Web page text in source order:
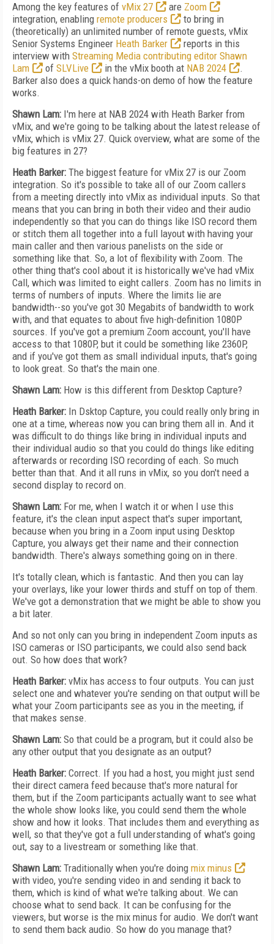
Among the key features of vMix 27 are Zoom
integration, enabling remote producers
to bring in
(theoretically) an unlimited number of remote guests, vMix
Senior Systems Engineer Heath Barker
reports in this
interview with Streaming Media contributing editor Shawn
Lam
of SLVLive in the vMix booth at NAB 2024
.
Barker also does a quick hands-on demo of how the feature
works.
Shawn Lam: I'm here at NAB 2024 with Heath Barker from
vMix, and we're going to be talking about the latest release of
vMix, which is vMix 27. Quick overview, what are some of the
big features in 27?
Heath Barker: The biggest feature for vMix 27 is our Zoom
integration. So it's possible to take all of our Zoom callers
from a meeting directly into vMix as individual inputs. So that
means that you can bring in both their video and their audio
independently so that you can do things like ISO record them
or stitch them all together into a full layout with having your
main caller and then various panelists on the side or
something like that. So, a lot of flexibility with Zoom. The
other thing that's cool about it is historically we've had vMix
Call, which was limited to eight callers. Zoom has no limits in
terms of numbers of inputs. Where the limits lie are
bandwidth--so you've got 30 Megabits of bandwidth to work
with, and that equates to about five high-definition 1080P
sources. If you've got a premium Zoom account, you'll have
access to that 1080P, but it could be something like 2360P,
and if you've got them as small individual inputs, that's going
to look great. So that's the main one.
Shawn Lam: How is this different from Desktop Capture?
Heath Barker: In Dsktop Capture, you could really only bring in
one at a time, whereas now you can bring them all in. And it
was difficult to do things like bring in individual inputs and
their individual audio so that you could do things like editing
afterwards or recording ISO recording of each. So much
better than that. And it all runs in vMix, so you don't need a
second display to record on.
Shawn Lam: For me, when I watch it or when I use this
feature, it's the clean input aspect that's super important,
because when you bring in a Zoom input using Desktop
Capture, you always get their name and their connection
bandwidth. There's always something going on in there.
It's totally clean, which is fantastic. And then you can lay
your overlays, like your lower thirds and stuff on top of them.
We've got a demonstration that we might be able to show you
a bit later.
And so not only can you bring in independent Zoom inputs as
ISO cameras or ISO participants, we could also send back
out. So how does that work?
Heath Barker: vMix has access to four outputs. You can just
select one and whatever you're sending on that output will be
what your Zoom participants see as you in the meeting, if
that makes sense.
Shawn Lam: So that could be a program, but it could also be
any other output that you designate as an output?
Heath Barker: Correct. If you had a host, you might just send
their direct camera feed because that's more natural for
them, but if the Zoom participants actually want to see what
the whole show looks like, you could send them the whole
show and how it looks. That includes them and everything as
well, so that they've got a full understanding of what's going
out, say to a livestream or something like that.
Shawn Lam: Traditionally when you're doing mix minus
with video, you're sending video in and sending it back to
them, which is kind of what we're talking about. We can
choose what to send back. It can be confusing for the
viewers, but worse is the mix minus for audio. We don't want
to send them back audio. So how do you manage that?